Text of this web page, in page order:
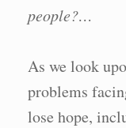
people?…
As we look
problems
lose hope,